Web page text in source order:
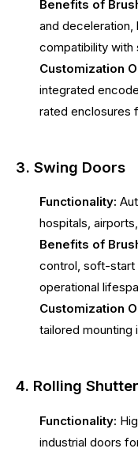
Benefits of
and deceleration,
compatibility with
Customization
integrated
rated enclosures
3. Swing Doors
Functionality:
hospitals,
Benefits of
control, soft-start
operational
Customization
tailored
4. Rolling
Functionality:
industrial doors